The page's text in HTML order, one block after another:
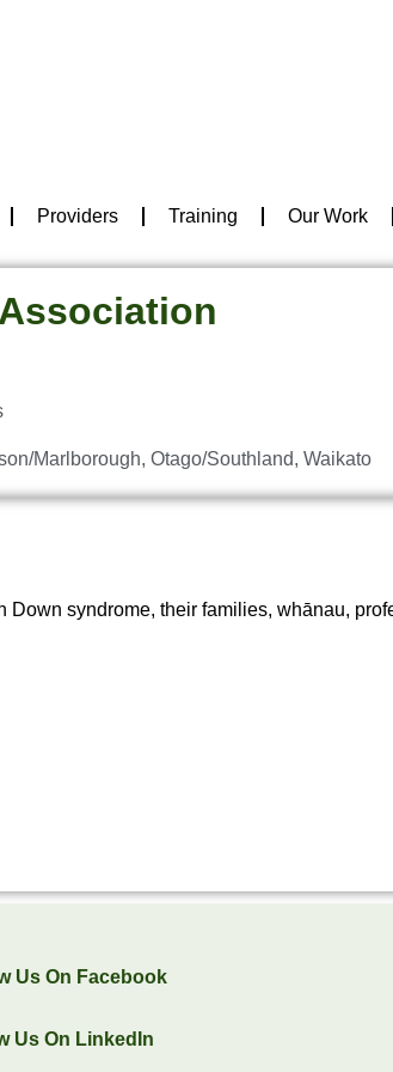
Providers Training Our Work
Marlborough, Otago/Southland, Waikato
syndrome, their families, whānau,
Us On Facebook
Us On LinkedIn